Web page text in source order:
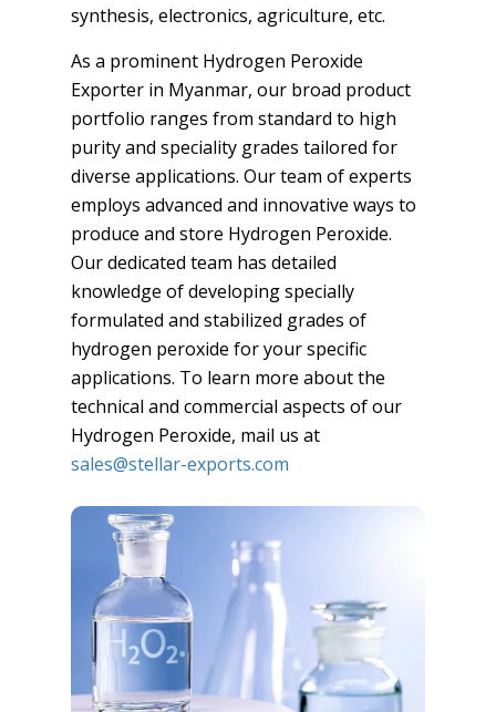
synthesis, electronics, agriculture, etc.
As a prominent Hydrogen Peroxide
Exporter in Myanmar, our broad product
portfolio ranges from standard to high
purity and speciality grades tailored for
diverse applications. Our team of experts
employs advanced and innovative ways to
produce and store Hydrogen Peroxide.
Our dedicated team has detailed
knowledge of developing specially
formulated and stabilized grades of
hydrogen peroxide for your specific
applications. To learn more about the
technical and commercial aspects of our
Hydrogen Peroxide, mail us at
sales@stellar-exports.com